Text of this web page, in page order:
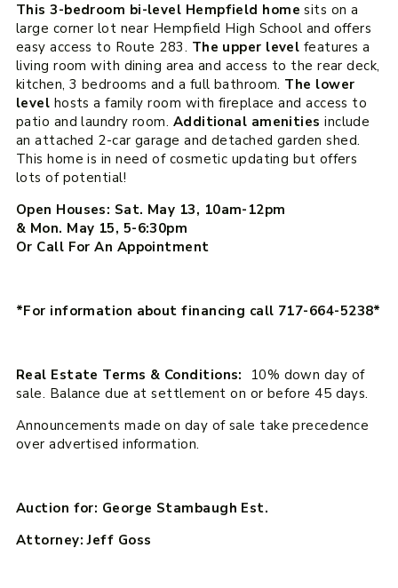
This 3-bedroom bi-level Hempfield homesits on a
large corner lot near Hempfield High School and offers
easy access to Route 283. The upper level features a
living room with dining area and access to the rear deck,
kitchen, 3 bedrooms and a full bathroom. The lower
level hosts a family room with fireplace and access to
patio and laundry room. Additional amenitiesinclude
an attached 2-car garage and detached garden shed.
This home is in need of cosmetic updating but offers
lots of potential!
Open Houses: Sat. May 13, 10am-12pm
& Mon. May 15, 5-6:30pm
Or Call For An Appointment
*For information about financing call 717-664-5238*
Real Estate Terms & Conditions:
10% down day of
sale. Balance due at settlement on or before 45 days.
Announcements made on day of sale take precedence
over advertised information.
Auction for: George Stambaugh Est.
Attorney: Jeff Goss